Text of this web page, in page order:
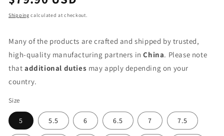
price
Shipping calculated at checkout.
Many of the products are crafted and shipped by trusted,
high-quality manufacturing partners inChina. Please note
that additional duties may apply depending on your
country.
Size
5 5.5 6 6.5 7 7.5